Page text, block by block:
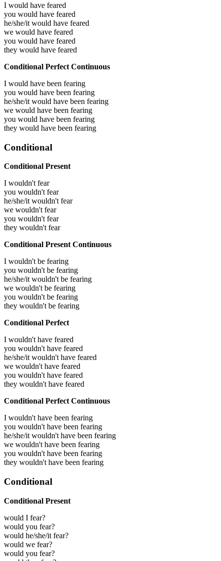
I would have feared
you would have feared
he/she/it would have feared
we would have feared
you would have feared
they would have feared
Conditional Perfect Continuous
I would have been fearing
you would have been fearing
he/she/it would have been fearing
we would have been fearing
you would have been fearing
they would have been fearing
Conditional
Conditional Present
I wouldn't fear
you wouldn't fear
he/she/it wouldn't fear
we wouldn't fear
you wouldn't fear
they wouldn't fear
Conditional Present Continuous
I wouldn't be fearing
you wouldn't be fearing
he/she/it wouldn't be fearing
we wouldn't be fearing
you wouldn't be fearing
they wouldn't be fearing
Conditional Perfect
I wouldn't have feared
you wouldn't have feared
he/she/it wouldn't have feared
we wouldn't have feared
you wouldn't have feared
they wouldn't have feared
Conditional Perfect Continuous
I wouldn't have been fearing
you wouldn't have been fearing
he/she/it wouldn't have been fearing
we wouldn't have been fearing
you wouldn't have been fearing
they wouldn't have been fearing
Conditional
Conditional Present
would I fear?
would you fear?
would he/she/it fear?
would we fear?
would you fear?